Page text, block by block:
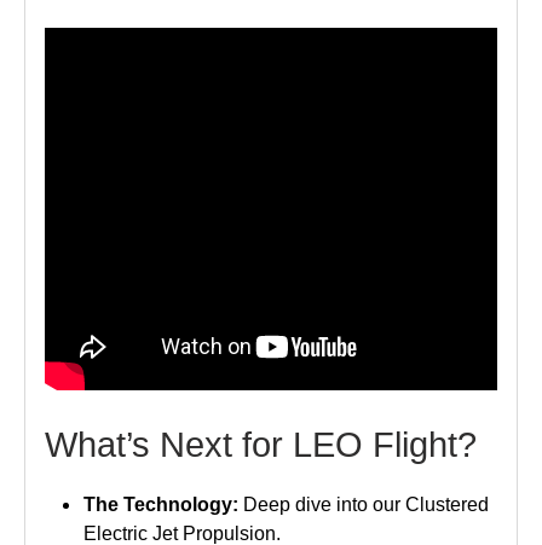
What’s Next for LEO Flight?
The Technology: Deep dive into our Clustered
Electric Jet Propulsion.